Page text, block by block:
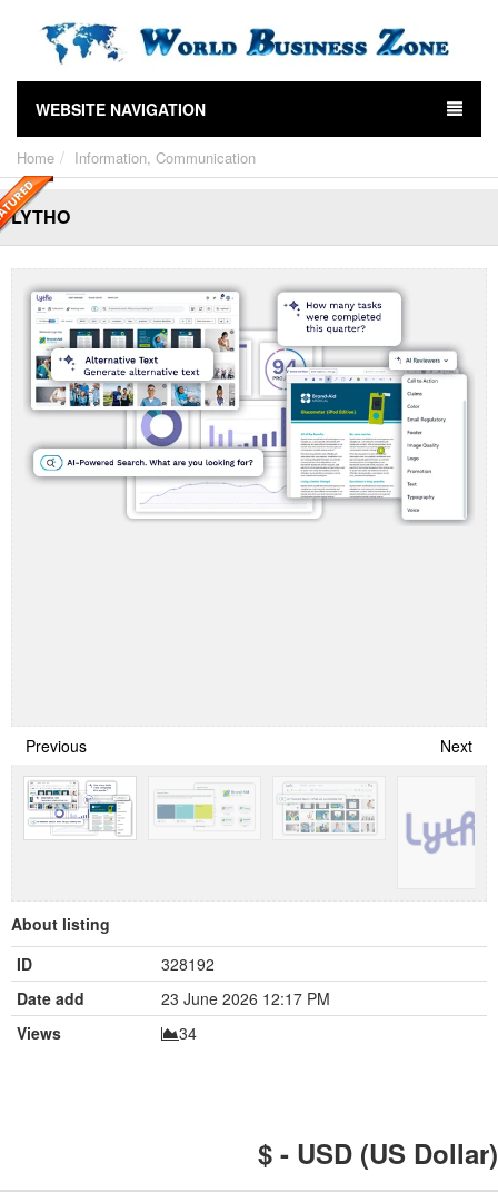
WEBSITE NAVIGATION
Home Information, Communication
LYTHO
Previous Next
About listing
ID
328192
Date add
23 June 2026 12:17 PM
Views
34
$ - USD (US Dollar)